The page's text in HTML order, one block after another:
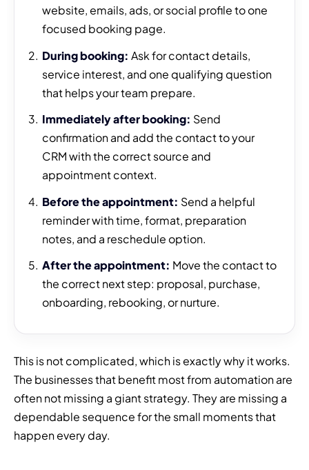
website, emails, ads, or social profile to one
focused booking page.
During booking: Ask for contact details,
service interest, and one qualifying question
that helps your team prepare.
Immediately after booking: Send
confirmation and add the contact to your
CRM with the correct source and
appointment context.
Before the appointment: Send a helpful
reminder with time, format, preparation
notes, and a reschedule option.
After the appointment: Move the contact to
the correct next step: proposal, purchase,
onboarding, rebooking, or nurture.
This is not complicated, which is exactly why it works.
The businesses that benefit most from automation are
often not missing a giant strategy. They are missing a
dependable sequence for the small moments that
happen every day.